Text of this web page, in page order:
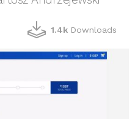
1.4k Downloads